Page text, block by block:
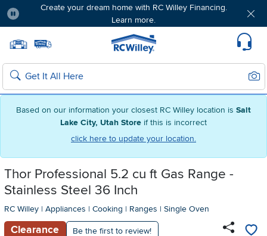
Based on our information your closest RC Willey location is Salt
Lake City, Utah Store if this is incorrect
click here to update your location.
Create your dream home with RC Willey Financing.
Learn more.
Home page
Search
Thor Professional 5.2 cu ft Gas Range -
Stainless Steel 36 Inch
RC Willey | Appliances | Cooking | Ranges | Single Oven
Clearance Be the first to review!